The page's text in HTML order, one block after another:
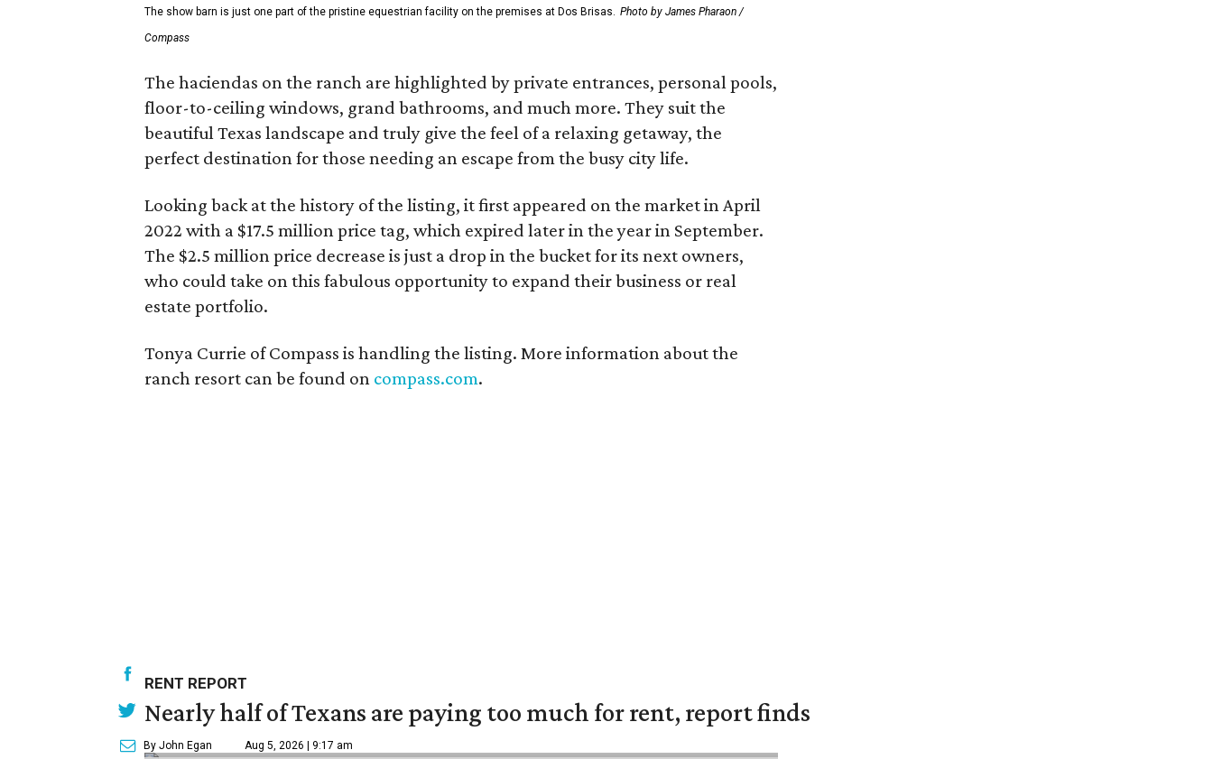
The show barn is just one part of the pristine equestrian facility on the premises at Dos Brisas. Photo by James Pharaon /
Compass
The haciendas on the ranch are highlighted by private entrances, personal pools,
floor-to-ceiling windows, grand bathrooms, and much more. They suit the
beautiful Texas landscape and truly give the feel of a relaxing getaway, the
perfect destination for those needing an escape from the busy city life.
Looking back at the history of the listing, it first appeared on the market in April
2022 with a $17.5 million price tag, which expired later in the year in September.
The $2.5 million price decrease is just a drop in the bucket for its next owners,
who could take on this fabulous opportunity to expand their business or real
estate portfolio.
Tonya Currie of Compass is handling the listing. More information about the
ranch resort can be found on compass.com.
RENT REPORT
Nearly half of Texans are paying too much for rent, report finds
By John Egan Aug 5, 2026 | 9:17 am